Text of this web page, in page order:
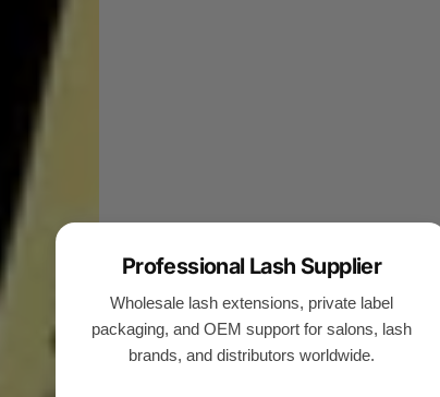
Professional Lash Supplier
Wholesale lash extensions, private label
packaging, and OEM support for salons, lash
brands, and distributors worldwide.